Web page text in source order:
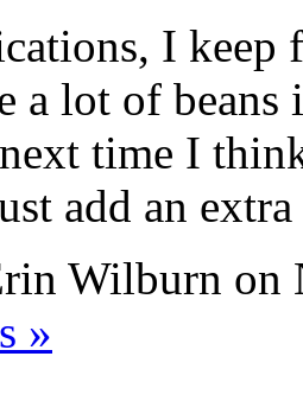
I keep
a lot of beans
time I
add an
Wilburn on
»